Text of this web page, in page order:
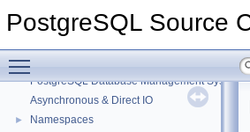
PostgreSQL Source
▼ PostgreSQL Source Code
PostgreSQL Database Management System
Asynchronous & Direct IO
► Namespaces